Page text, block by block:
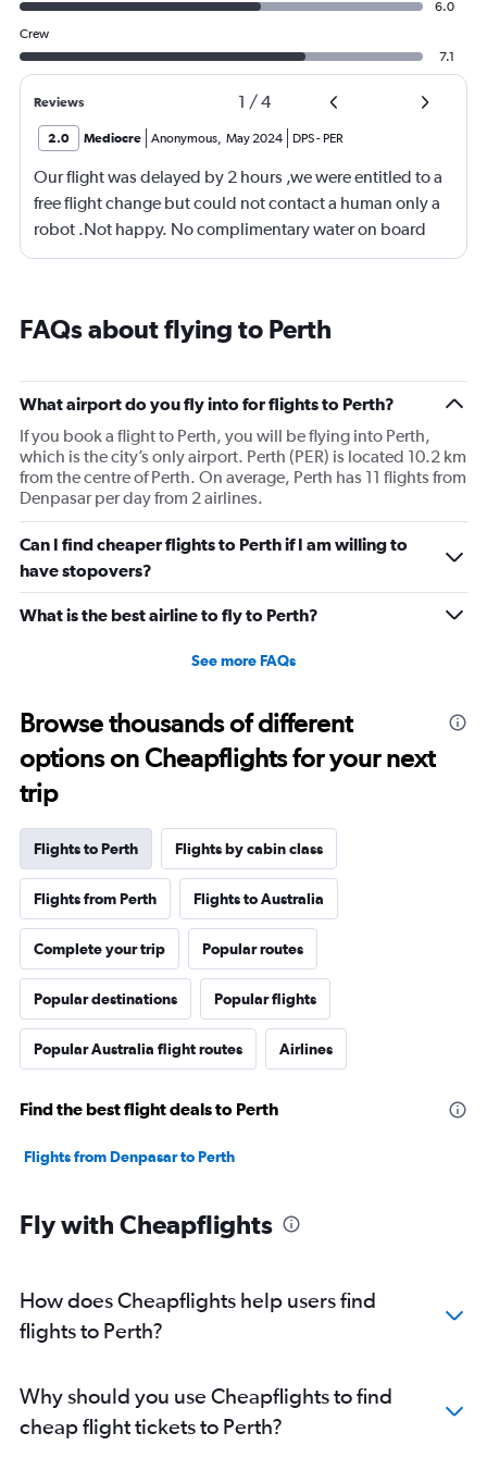
6.0
Crew
7.1
Reviews 1 /4
2.0 Mediocre Anonymous, May 2024 DPS- PER
Our flight was delayed by 2 hours ,we were entitled to a
free flight change but could not contact a human only a
robot .Not happy. No complimentary water on board
,only warm tap water . Flight was good
FAQs about flying to Perth
What airport do you fly into for flights to Perth?
If you book a flight to Perth, you will be flying into Perth,
which is the city’s only airport. Perth (PER) is located 10.2 km
from the centre of Perth. On average, Perth has 11 flights from
Denpasar per day from 2 airlines.
Can I find cheaper flights to Perth if I am willing to
have stopovers?
What is the best airline to fly to Perth?
See more FAQs
Browse thousands of different
options on Cheapflights for your next
trip
Flights to Perth Flights by cabin class
Flights from Perth Flights to Australia
Complete your trip Popular routes
Popular destinations Popular flights
Popular Australia flight routes Airlines
Find the best flight deals to Perth
Flights from Denpasar to Perth
Fly with Cheapflights
How does Cheapflights help users find
flights to Perth?
Why should you use Cheapflights to find
cheap flight tickets to Perth?